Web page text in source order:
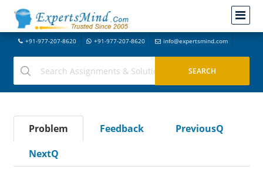
+91-977-207-8620 +91-977-207-8620 info@expertsmind.com
Problem Feedback
PreviousQ
NextQ